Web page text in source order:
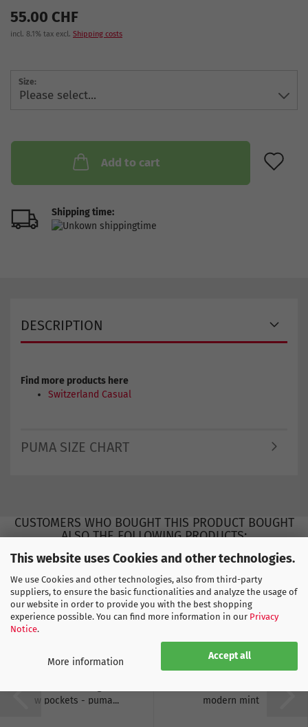
This website uses Cookies and other technologies.
We use Cookies and other technologies, also from third-party
suppliers, to ensure the basic functionalities and analyze the usage of
our website in order to provide you with the best shopping
experience possible. You can find more information in our Privacy
Notice.
Accept all
More information
55.00 CHF
incl. 8.1% tax excl. Shipping costs
Size:
Add to cart
Shipping time:
DESCRIPTION
Find more products here
Switzerland Casual
PUMA SIZE CHART
CUSTOMERS WHO BOUGHT THIS PRODUCT BOUGHT
ALSO THE FOLLOWING PRODUCTS:
w pockets - puma...
modern mint